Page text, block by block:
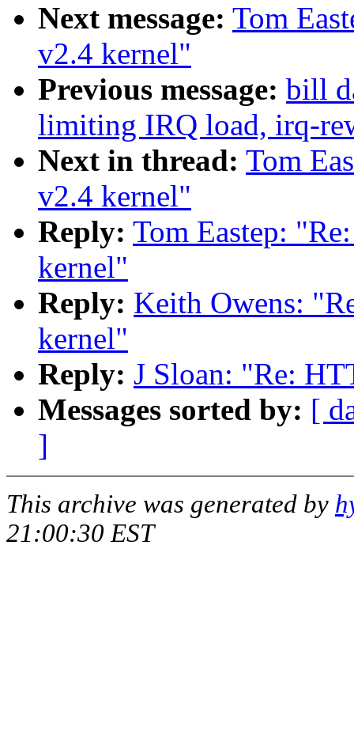
Next message: Tom
v2.4 kernel"
Previous message: bill
limiting IRQ load, irq-
Next in thread: Tom
v2.4 kernel"
Reply: Tom Eastep:
kernel"
Reply: Keith Owens:
kernel"
Reply: J Sloan: "Re:
Messages sorted by: [
]
This archive was generated by
21:00:30 EST